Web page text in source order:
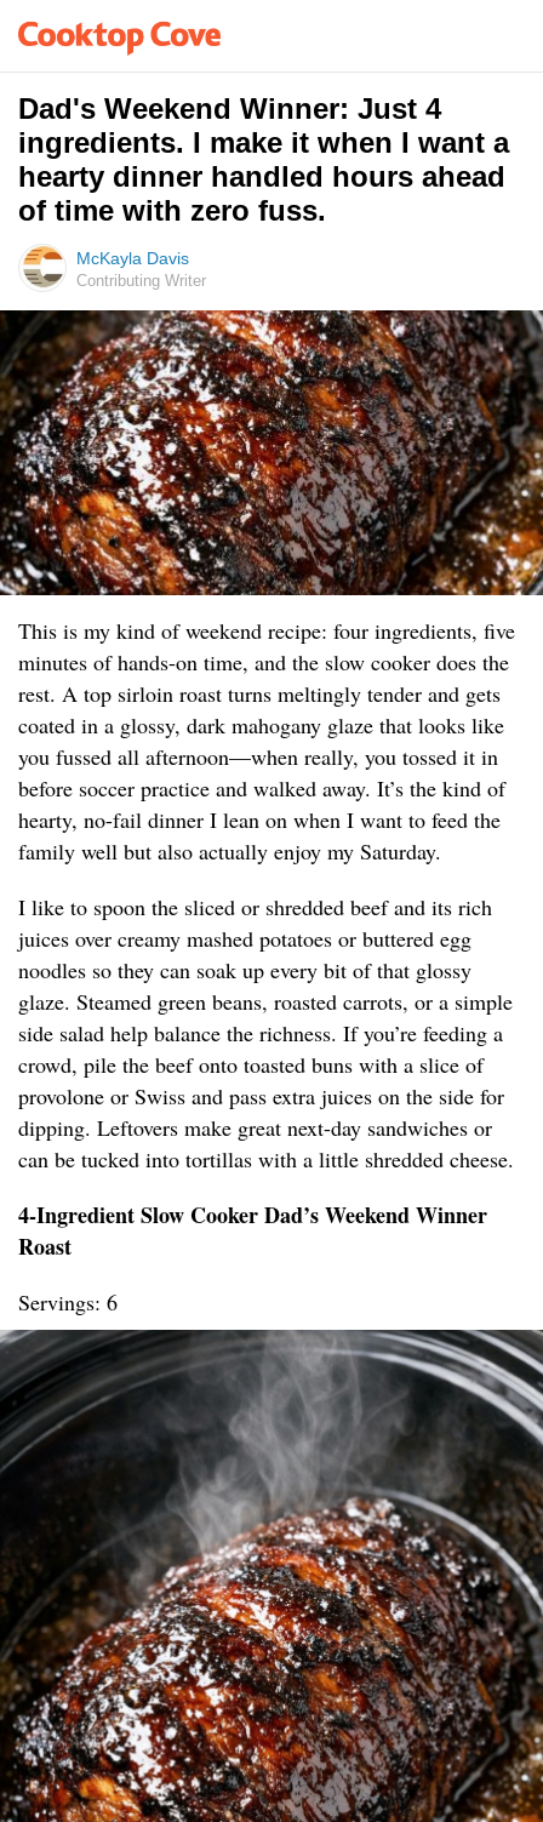
Dad's Weekend Winner: Just 4
ingredients. I make it when I want a
hearty dinner handled hours ahead
of time with zero fuss.
McKayla Davis
Contributing Writer
This is my kind of weekend recipe: four ingredients, five
minutes of hands-on time, and the slow cooker does the
rest. A top sirloin roast turns meltingly tender and gets
coated in a glossy, dark mahogany glaze that looks like
you fussed all afternoon—when really, you tossed it in
before soccer practice and walked away. It’s the kind of
hearty, no-fail dinner I lean on when I want to feed the
family well but also actually enjoy my Saturday.
I like to spoon the sliced or shredded beef and its rich
juices over creamy mashed potatoes or buttered egg
noodles so they can soak up every bit of that glossy
glaze. Steamed green beans, roasted carrots, or a simple
side salad help balance the richness. If you’re feeding a
crowd, pile the beef onto toasted buns with a slice of
provolone or Swiss and pass extra juices on the side for
dipping. Leftovers make great next-day sandwiches or
can be tucked into tortillas with a little shredded cheese.
4-Ingredient Slow Cooker Dad’s Weekend Winner
Roast
Servings: 6